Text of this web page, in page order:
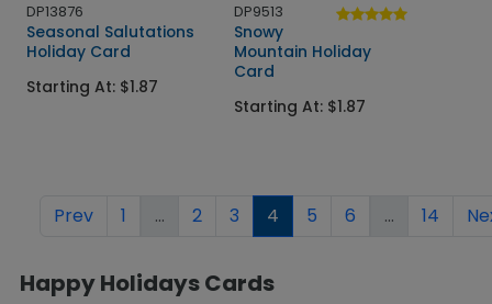
DP13876
Seasonal Salutations
Holiday Card
Starting At: $1.87
DP9513
Snowy
Mountain Holiday
Card
Starting At: $1.87
Prev 1 ... 2 3 4 5 6 ... 14
Happy Holidays Cards